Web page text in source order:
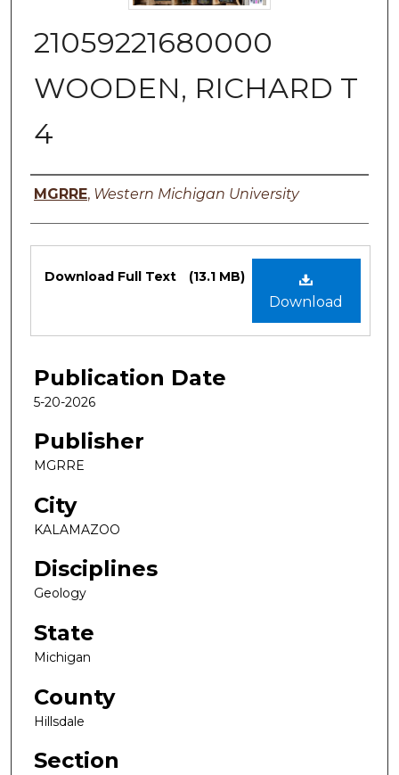
21059221680000
WOODEN, RICHARD T
4
Authors
MGRRE, Western Michigan University
Files
Download
Download Full Text (13.1 MB)
Publication Date
5-20-2026
Publisher
MGRRE
City
KALAMAZOO
Disciplines
Geology
State
Michigan
County
Hillsdale
Section